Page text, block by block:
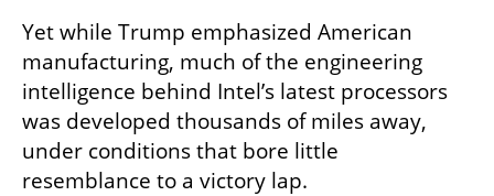
Yet while Trump emphasized American
manufacturing, much of the engineering
intelligence behind Intel’s latest processors
was developed thousands of miles away,
under conditions that bore little
resemblance to a victory lap.